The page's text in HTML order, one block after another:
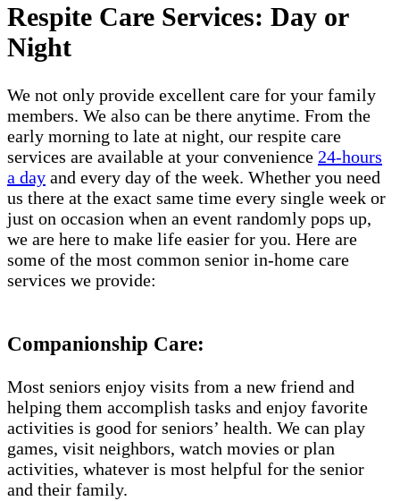
Respite Care Services: Day or
Night
We not only provide excellent care for your family
members. We also can be there anytime. From the
early morning to late at night, our respite care
services are available at your convenience 24-hours
a day and every day of the week. Whether you need
us there at the exact same time every single week or
just on occasion when an event randomly pops up,
we are here to make life easier for you. Here are
some of the most common senior in-home care
services we provide:
Companionship Care:
Most seniors enjoy visits from a new friend and
helping them accomplish tasks and enjoy favorite
activities is good for seniors’ health. We can play
games, visit neighbors, watch movies or plan
activities, whatever is most helpful for the senior
and their family.